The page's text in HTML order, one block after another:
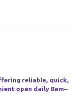
reliable, quick,
open daily 8am–